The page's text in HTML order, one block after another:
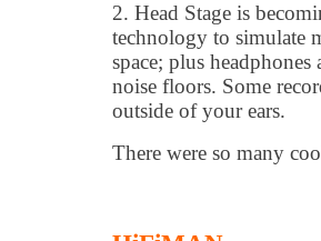
2. Head Stage is
technology to simulate
space; plus
noise floors. Some
outside of your ears.
There were so many